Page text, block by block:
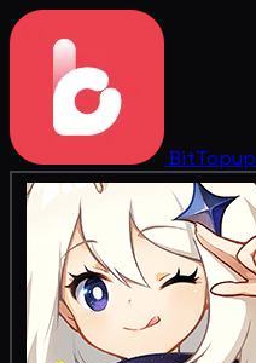
BitTopup